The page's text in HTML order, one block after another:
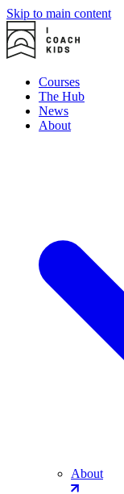
Skip to main content
Courses
The Hub
News
About
About